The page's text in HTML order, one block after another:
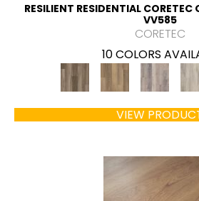
RESILIENT RESIDENTIAL CORETEC
VV585
CORETEC
10 COLORS
VIEW